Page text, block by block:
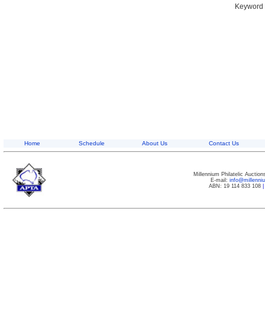
Home Schedule About Us Contact Us
Millennium Philatelic
E-mail:
ABN: 19 114 833 108|